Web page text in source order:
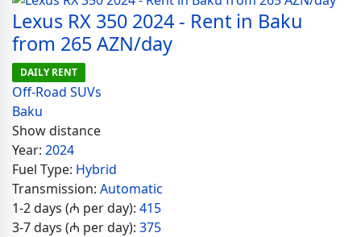
Lexus RX 350 2024 - Rent in Baku
from 265 AZN/day
DAILY RENT
Off-Road SUVs
Baku
Show distance
Year: 2024
Fuel Type: Hybrid
Transmission: Automatic
1-2 days (₼ per day): 415
3-7 days (₼ per day): 375